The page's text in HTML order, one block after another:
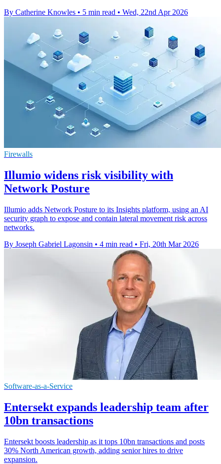
By Catherine Knowles • 5 min read • Wed, 22nd Apr 2026
Firewalls
Illumio widens risk visibility with
Network Posture
Illumio adds Network Posture to its Insights platform, using an AI
security graph to expose and contain lateral movement risk across
networks.
By Joseph Gabriel Lagonsin • 4 min read • Fri, 20th Mar 2026
Software-as-a-Service
Entersekt expands leadership team after
10bn transactions
Entersekt boosts leadership as it tops 10bn transactions and posts
30% North American growth, adding senior hires to drive
expansion.